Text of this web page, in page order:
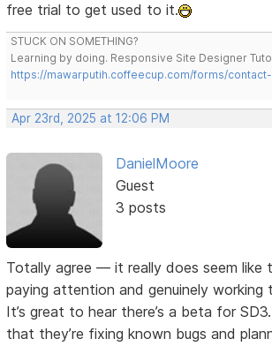
free trial to get used to it.
STUCK ON SOMETHING?
Learning by doing. Responsive Site Designer
https://mawarputih.coffeecup.com/forms/
Apr 23rd, 2025 at 12:06 PM
DanielMoore
Guest
3 posts
Totally agree — it really does seem like
paying attention and genuinely working
It’s great to hear there’s a beta for
that they’re fixing known bugs and